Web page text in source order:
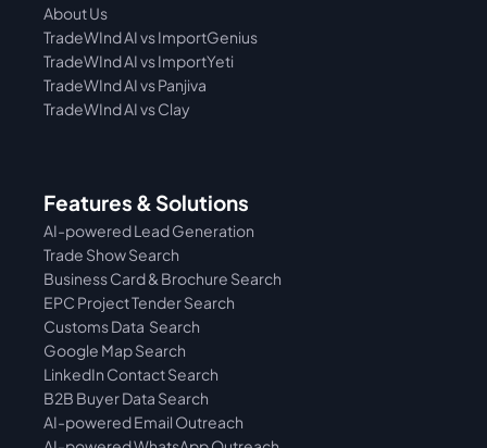
About Us
TradeWInd AI vs Panjiva
TradeWInd AI vs ImportYeti
TradeWInd AI vs ImportGenius
TradeWInd AI vs Clay
Features & Solutions
AI-powered Lead Generation
Trade Show Search
Business Card & Brochure Search
EPC Project Tender Search
Customs Data  Search
Google Map Search
LinkedIn Contact Search
B2B Buyer Data Search
AI-powered Email Outreach